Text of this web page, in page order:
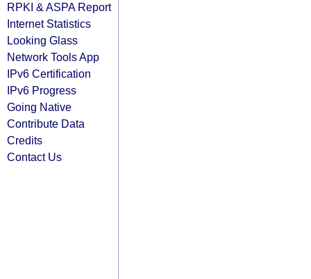
RPKI & ASPA Report
Internet Statistics
Looking Glass
Network Tools App
IPv6 Certification
IPv6 Progress
Going Native
Contribute Data
Credits
Contact Us